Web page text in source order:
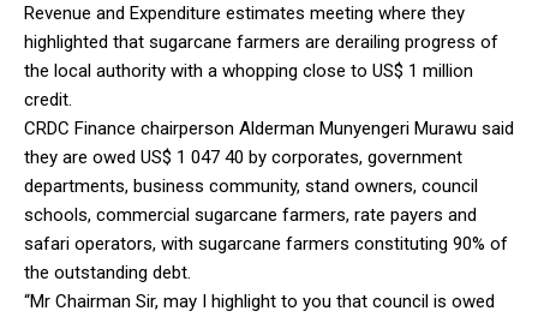
Revenue and Expenditure estimates meeting where they
highlighted that sugarcane farmers are derailing progress of
the local authority with a whopping close to US$ 1 million
credit.
CRDC Finance chairperson Alderman Munyengeri Murawu said
they are owed US$ 1 047 40 by corporates, government
departments, business community, stand owners, council
schools, commercial sugarcane farmers, rate payers and
safari operators, with sugarcane farmers constituting 90% of
the outstanding debt.
“Mr Chairman Sir, may I highlight to you that council is owed